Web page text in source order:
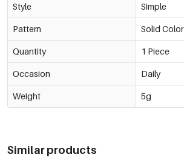
€0,42
€0,56
Style Simple
Pattern Solid Color
Quantity 1 Piece
Occasion Daily
Weight 5g
Similar products